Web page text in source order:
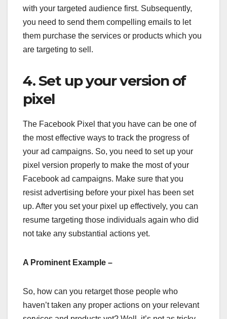
with your targeted audience first. Subsequently,
you need to send them compelling emails to let
them purchase the services or products which you
are targeting to sell.
4. Set up your version of
pixel
The Facebook Pixel that you have can be one of
the most effective ways to track the progress of
your ad campaigns. So, you need to set up your
pixel version properly to make the most of your
Facebook ad campaigns. Make sure that you
resist advertising before your pixel has been set
up. After you set your pixel up effectively, you can
resume targeting those individuals again who did
not take any substantial actions yet.
A Prominent Example –
So, how can you retarget those people who
haven’t taken any proper actions on your relevant